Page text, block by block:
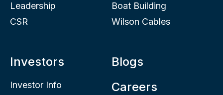
Leadership
CSR
Boat Building
Wilson Cables
Investors
Investor Info
Blogs
Careers